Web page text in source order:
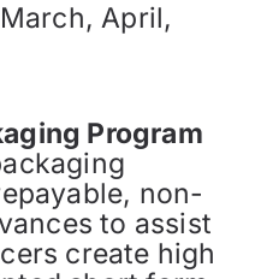
April,
Program
non-
to assist
create high